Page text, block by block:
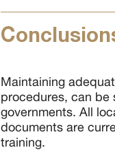
Maintaining
procedures, can be
governments. All
documents are
training.